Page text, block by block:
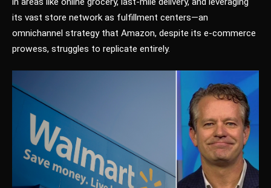
its vast store network as fulfillment centers—an
omnichannel strategy that Amazon, despite its e-commerce
prowess, struggles to replicate entirely.